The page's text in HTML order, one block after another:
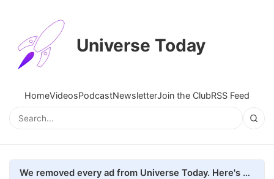
Universe Today
HomeVideosPodcastNewsletterJoin the ClubRSS Feed
We removed every ad from Universe Today. Here's what happened.